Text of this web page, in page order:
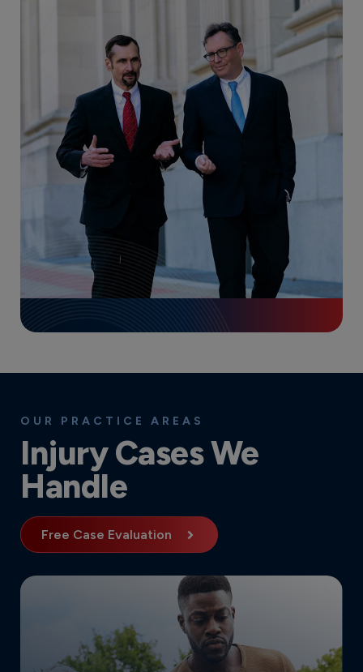
OUR PRACTICE AREAS
Injury Cases We
Handle
Free Case Evaluation